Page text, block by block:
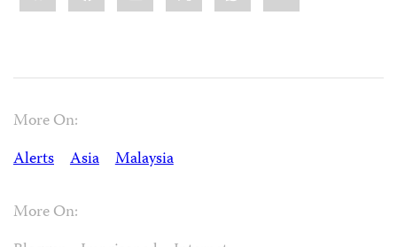
More On:
Alerts
Asia Malaysia
More On: